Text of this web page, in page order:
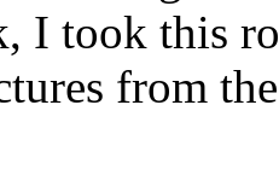
I took this
from